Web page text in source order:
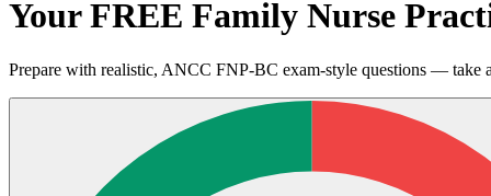
Your FREE Family Nurse
Prepare with realistic, ANCC FNP-BC exam-style questions — take